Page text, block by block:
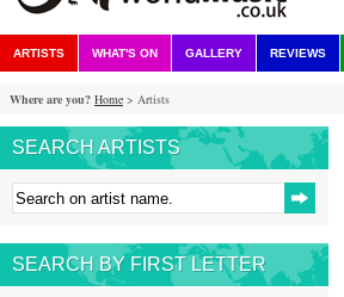
ARTISTS WHAT'S ON GALLERY REVIEWS
Where are you? Home > Artists
SEARCH ARTISTS
SEARCH BY FIRST LETTER